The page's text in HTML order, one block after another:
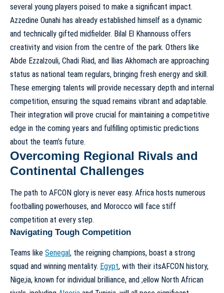
several young players poised to make a significant impact.
Azzedine Ounahi has already established himself as a dynamic
and technically gifted midfielder. Bilal El Khannouss offers
creativity and vision from the centre of the park. Others like
Abde Ezzalzouli, Chadi Riad, and Ilias Akhomach are approaching
status as national team regulars, bringing fresh energy and skill.
These emerging talents will provide necessary depth and internal
competition, ensuring the squad remains vibrant and adaptable.
Their integration will prove crucial for maintaining a competitive
edge in the coming years and fulfilling optimistic predictions
about the team’s future.
Overcoming Regional Rivals and
Continental Challenges
The path to AFCON glory is never easy. Africa hosts numerous
footballing powerhouses, and Morocco will face stiff
competition at every step.
Navigating Tough Competition
Teams like Senegal, the reigning champions, boast a strong
squad and winning mentality. Egypt, with their itsAFCON history,
Nige;ia, known for individual brilliance, and ;ellow North African